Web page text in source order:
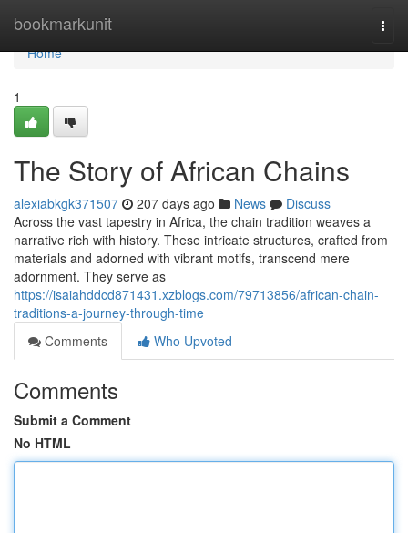
bookmarkunit
Home
Home
1
The Story of African Chains
alexiabkgk371507 207 days ago News
Discuss
Across the vast tapestry in Africa, the chain tradition weaves a
narrative rich with history. These intricate structures, crafted from
materials and adorned with vibrant motifs, transcend mere
adornment. They serve as
https://isaiahddcd871431.xzblogs.com/79713856/african-chain-
traditions-a-journey-through-time
Comments
Who Upvoted
Comments
Submit a Comment
No HTML